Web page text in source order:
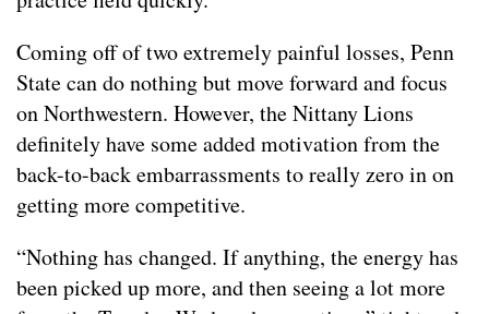
Coming off of two extremely painful losses, Penn
State can do nothing but move forward and focus
on Northwestern. However, the Nittany Lions
definitely have some added motivation from the
back-to-back embarrassments to really zero in on
getting more competitive.
“Nothing has changed. If anything, the energy has
been picked up more, and then seeing a lot more